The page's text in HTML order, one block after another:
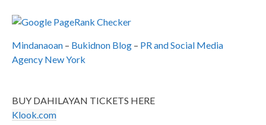
Mindanaoan – Bukidnon Blog – PR and Social Media
Agency New York
BUY DAHILAYAN TICKETS HERE
Klook.com